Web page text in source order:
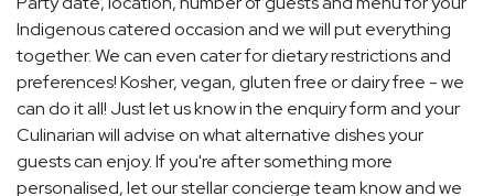
Indigenous catered occasion and we will put everything
together. We can even cater for dietary restrictions and
preferences! Kosher, vegan, gluten free or dairy free - we
can do it all! Just let us know in the enquiry form and your
Culinarian will advise on what alternative dishes your
guests can enjoy. If you're after something more
personalised, let our stellar concierge team know and we